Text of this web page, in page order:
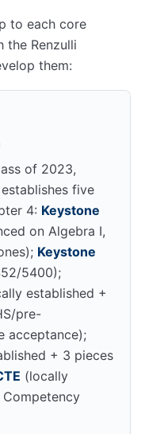
to each core
the Renzulli
them:
of 2023,
five
4: Keystone
on Algebra I,
Keystone
5400);
established +
pre-
acceptance);
+ 3 pieces
(locally